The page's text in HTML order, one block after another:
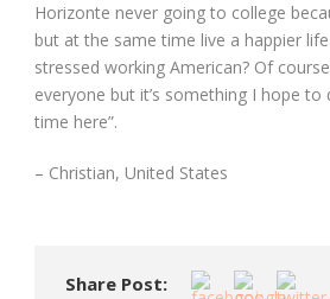
Horizonte never going to college
but at the same time live a happier
stressed working American? Of
everyone but it’s something I hope
time here”.
– Christian, United States
Share Post: